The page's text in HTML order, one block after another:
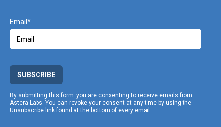
Email
SUBSCRIBE
By submitting this form, you are consenting to receive emails from
Astera Labs. You can revoke your consent at any time by using the
Unsubscribe link found at the bottom of every email.